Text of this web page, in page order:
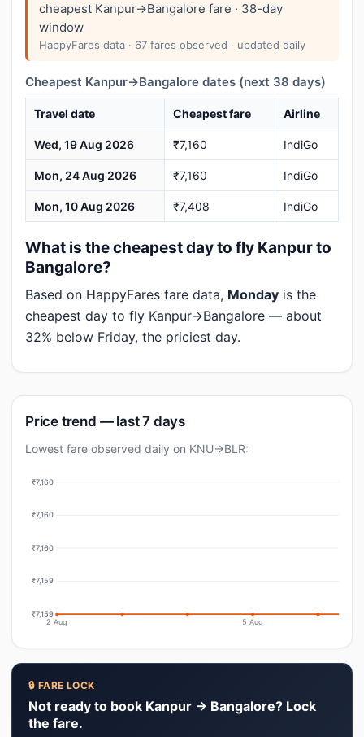
cheapest Kanpur→Bangalore fare · 38-day
window
HappyFares data · 67 fares observed · updated daily
Cheapest Kanpur→Bangalore dates (next 38 days)
Travel date Cheapest fare Airline
Wed, 19 Aug 2026 ₹7,160 IndiGo
Mon, 24 Aug 2026 ₹7,160 IndiGo
Mon, 10 Aug 2026 ₹7,408 IndiGo
What is the cheapest day to fly Kanpur to
Bangalore?
Based on HappyFares fare data, Monday is the
cheapest day to fly Kanpur→Bangalore — about
32% below Friday, the priciest day.
Price trend — last 7 days
Lowest fare observed daily on KNU→BLR:
₹7,160
₹7,160
₹7,160
₹7,159
₹7,159
2 Aug 5 Aug
🔒 FARE LOCK
Not ready to book Kanpur → Bangalore? Lock
the fare.